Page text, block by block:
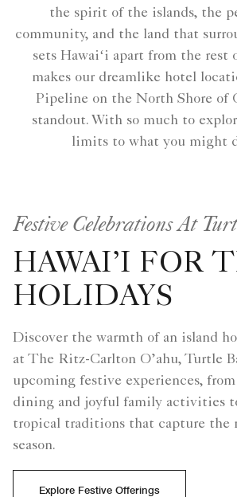
the spirit of the islands, the
community, and the land that
sets Hawaiʻi apart from the rest
makes our dreamlike hotel
Pipeline on the North Shore of
standout. With so much to
limits to what you might
Festive Celebrations At
HAWAI’I FOR
HOLIDAYS
Discover the warmth of an island
at The Ritz-Carlton O’ahu, Turtle
upcoming festive experiences,
dining and joyful family activities
tropical traditions that capture the
season.
Explore Festive Offerings